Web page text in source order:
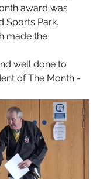
award was
Sports Park.
made the
well done to
of The Month -